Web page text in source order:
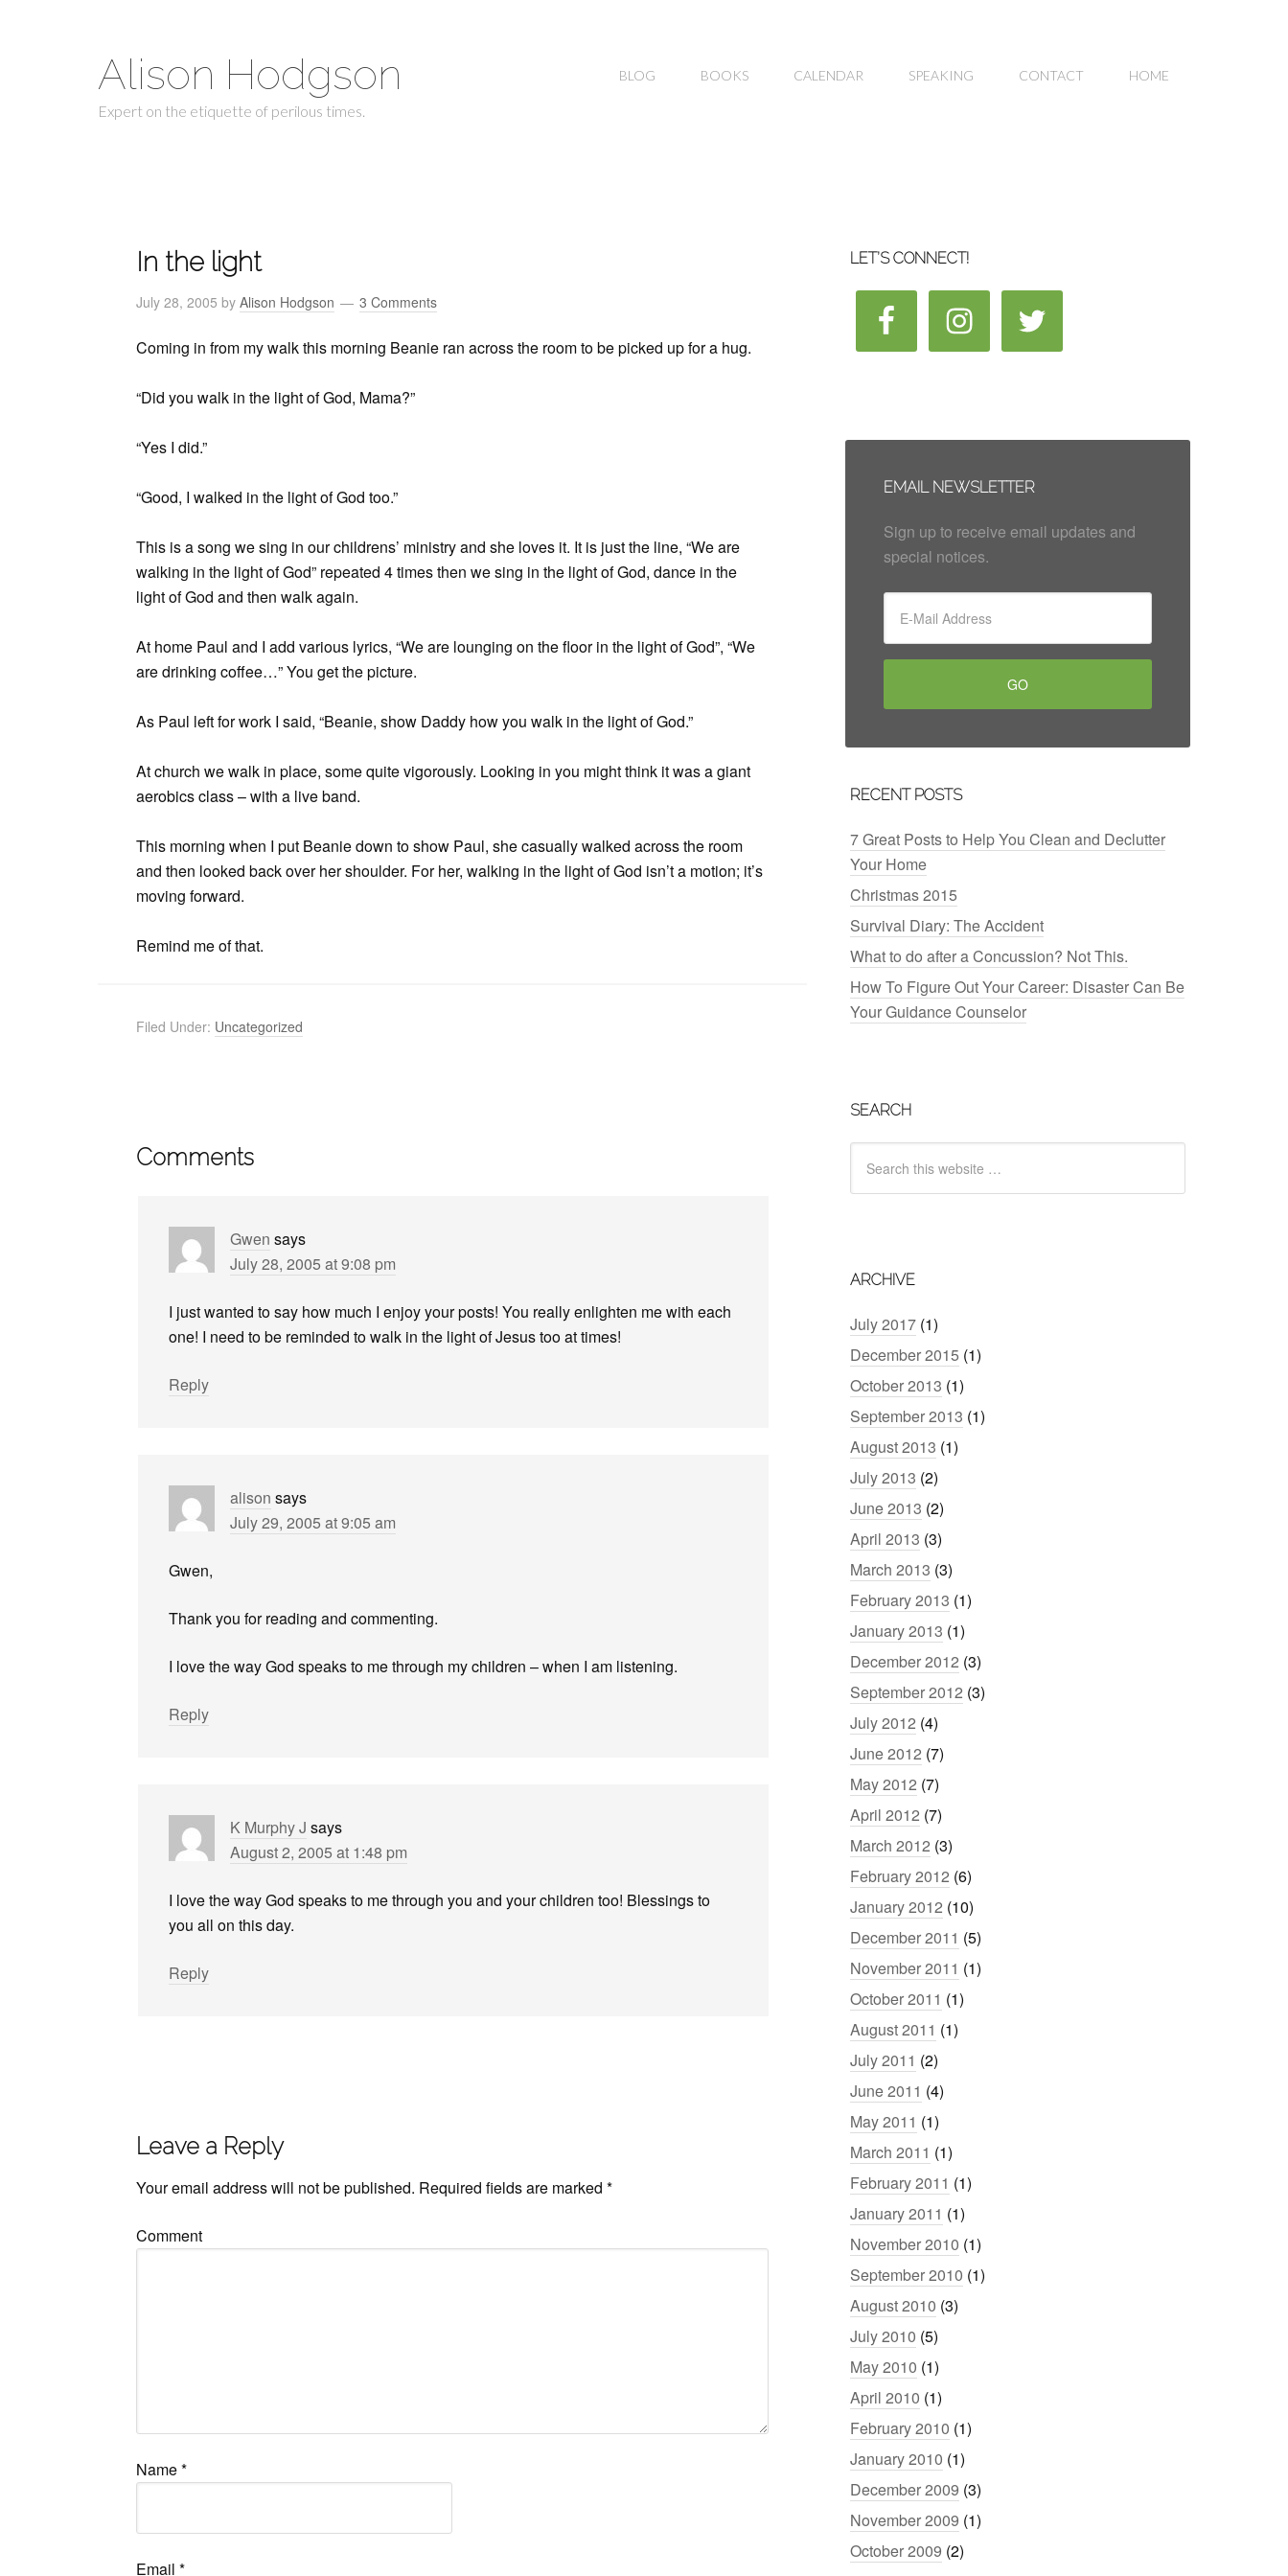
Alison Hodgson
Expert on the etiquette of perilous times.
BLOG BOOKS CALENDAR SPEAKING CONTACT HOME
In the light
July 28, 2005 by Alison Hodgson 3 Comments
Coming in from my walk this morning Beanie ran across the room to be picked up for a hug.
“Did you walk in the light of God, Mama?”
“Yes I did.”
“Good, I walked in the light of God too.”
This is a song we sing in our childrens’ ministry and she loves it. It is just the line, “We are
walking in the light of God” repeated 4 times then we sing in the light of God, dance in the
light of God and then walk again.
At home Paul and I add various lyrics, “We are lounging on the floor in the light of God”, “We
are drinking coffee…” You get the picture.
As Paul left for work I said, “Beanie, show Daddy how you walk in the light of God.”
At church we walk in place, some quite vigorously. Looking in you might think it was a giant
aerobics class – with a live band.
This morning when I put Beanie down to show Paul, she casually walked across the room
and then looked back over her shoulder. For her, walking in the light of God isn’t a motion; it’s
moving forward.
Remind me of that.
Filed Under: Uncategorized
Comments
Gwen says
July 28, 2005 at 9:08 pm
I just wanted to say how much I enjoy your posts! You really enlighten me with each
one! I need to be reminded to walk in the light of Jesus too at times!
Reply
alison says
July 29, 2005 at 9:05 am
Gwen,
Thank you for reading and commenting.
I love the way God speaks to me through my children – when I am listening.
Reply
K Murphy J says
August 2, 2005 at 1:48 pm
I love the way God speaks to me through you and your children too! Blessings to
you all on this day.
Reply
Leave a Reply
Your email address will not be published. Required fields are marked *
Comment
Name*
Email *
LET’S CONNECT!
EMAIL NEWSLETTER
Sign up to receive email updates and
special notices.
RECENT POSTS
7 Great Posts to Help You Clean and Declutter
Your Home
Christmas 2015
Survival Diary: The Accident
What to do after a Concussion? Not This.
How To Figure Out Your Career: Disaster Can Be
Your Guidance Counselor
SEARCH
ARCHIVE
July 2017 (1)
December 2015 (1)
October 2013 (1)
September 2013 (1)
August 2013 (1)
July 2013 (2)
June 2013 (2)
April 2013 (3)
March 2013 (3)
February 2013 (1)
January 2013 (1)
December 2012 (3)
September 2012 (3)
July 2012 (4)
June 2012 (7)
May 2012 (7)
April 2012 (7)
March 2012 (3)
February 2012 (6)
January 2012 (10)
December 2011 (5)
November 2011 (1)
October 2011 (1)
August 2011 (1)
July 2011 (2)
June 2011 (4)
May 2011 (1)
March 2011 (1)
February 2011 (1)
January 2011 (1)
November 2010 (1)
September 2010 (1)
August 2010 (3)
July 2010 (5)
May 2010 (1)
April 2010 (1)
February 2010 (1)
January 2010 (1)
December 2009 (3)
November 2009 (1)
October 2009 (2)